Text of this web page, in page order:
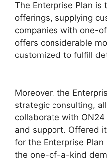
The Enterprise Plan is
offerings, supplying
companies with one-
offers considerable
customized to fulfill
Moreover, the
strategic consulting,
collaborate with
and support. Offered
for the Enterprise
the one-of-a-kind